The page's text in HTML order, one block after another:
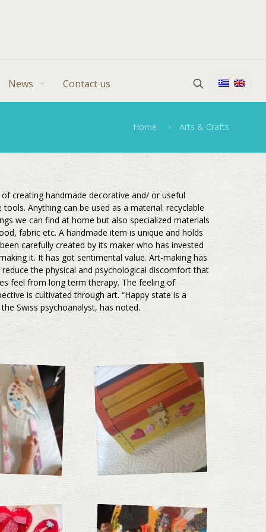
News Contact us
Home Arts & Crafts
creating handmade decorative and/ or useful
Anything can be used as a material: recyclable
we can find at home but also specialized materials
fabric etc. A handmade item is unique and holds
carefully created by its maker who has invested
it. It has got sentimental value. Art-making has
the physical and psychological discomfort that
feel from long term therapy. The feeling of
is cultivated through art. “Happy state is a
Swiss psychoanalyst, has noted.